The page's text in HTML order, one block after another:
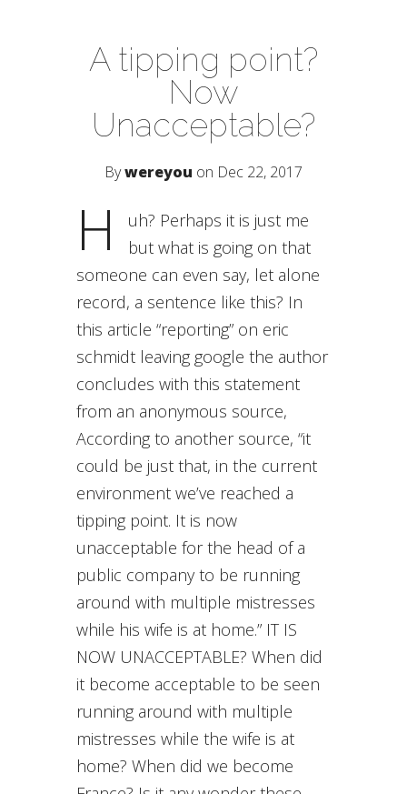
A tipping point?
Now
Unacceptable?
Bywereyou on Dec 22, 2017
H
uh? Perhaps it is just me
but what is going on that
someone can even say, let alone
record, a sentence like this? In
this article “reporting” on eric
schmidt leaving google the author
concludes with this statement
from an anonymous source,
According to another source, “it
could be just that, in the current
environment we’ve reached a
tipping point. It is now
unacceptable for the head of a
public company to be running
around with multiple mistresses
while his wife is at home.” IT IS
NOW UNACCEPTABLE? When did
it become acceptable to be seen
running around with multiple
mistresses while the wife is at
home? When did we become